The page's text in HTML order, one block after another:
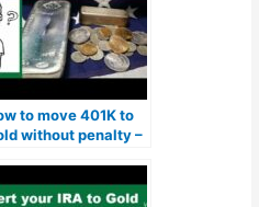
to move 401K to
without penalty –